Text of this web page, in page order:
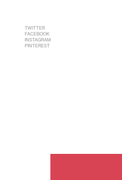
TWITTER
FACEBOOK
INSTAGRAM
PINTEREST